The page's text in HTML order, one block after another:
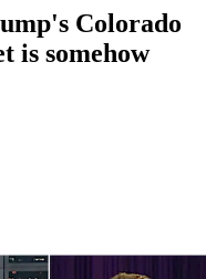
Colorado
is somehow